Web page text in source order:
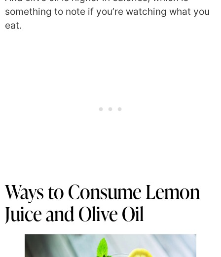
something to note if you’re watching what you
eat.
Ways to Consume Lemon
Juice and Olive Oil